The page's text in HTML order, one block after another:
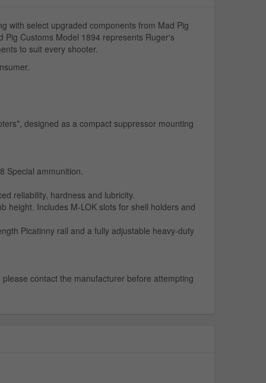
with select upgraded components from Mad Pig
Pig Customs Model 1894 represents Ruger's
to suit every shooter.
designed as a compact suppressor mounting
Special ammunition.
reliability, hardness and lubricity.
height. Includes M-LOK slots for shell holders and
Picatinny rail and a fully adjustable heavy-duty
contact the manufacturer before attempting